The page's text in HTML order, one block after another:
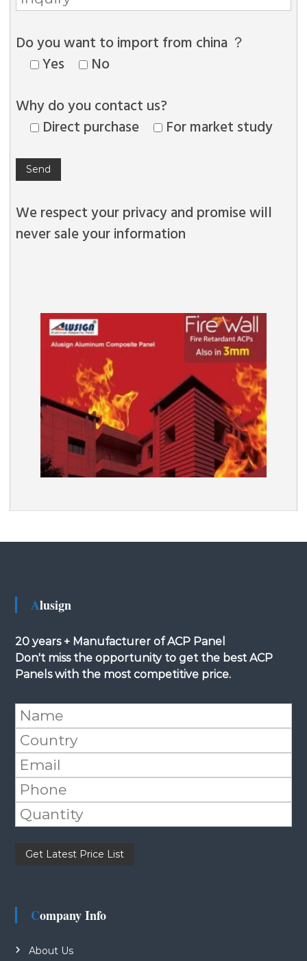
Do you want to import from china ？
Yes
No
Why do you contact us?
Direct purchase
For market study
We respect your privacy and promise will
never sale your information
Alusign
20 years + Manufacturer of ACP Panel
Don't miss the opportunity to get the best ACP
Panels with the most competitive price.
Company Info
About Us